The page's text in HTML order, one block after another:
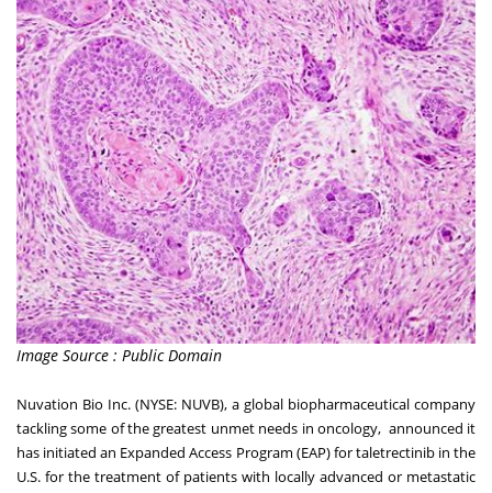
Image Source : Public Domain
Nuvation Bio Inc. (NYSE: NUVB), a global biopharmaceutical company
tackling some of the greatest unmet needs in oncology, announced it
has initiated an Expanded Access Program (EAP) for taletrectinib in the
U.S. for the treatment of patients with locally advanced or metastatic